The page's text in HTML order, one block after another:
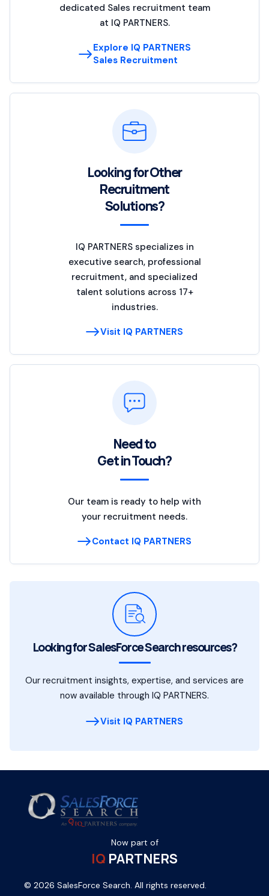
dedicated Sales recruitment team
at IQ PARTNERS.
Explore IQ PARTNERS
Sales Recruitment
Looking for Other
Recruitment
Solutions?
IQ PARTNERS specializes in
executive search, professional
recruitment, and specialized
talent solutions across 17+
industries.
Visit IQ PARTNERS
Need to
Get in Touch?
Our team is ready to help with
your recruitment needs.
Contact IQ PARTNERS
Looking for SalesForce Search resources?
Our recruitment insights, expertise, and services are
now available through IQ PARTNERS.
Visit IQ PARTNERS
Now part of
IQ PARTNERS
© 2026 SalesForce Search. All rights reserved.